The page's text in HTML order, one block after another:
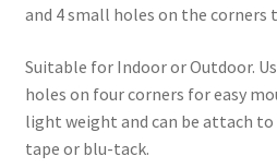
and 4 small holes on the corners
Suitable for Indoor or Outdoor.
holes on four corners for easy
light weight and can be attach
tape or blu-tack.